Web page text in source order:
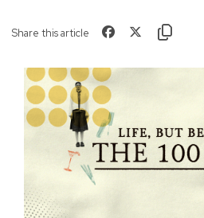
Share this article